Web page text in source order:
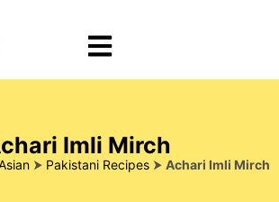
Imli Mirch
⮞ Pakistani Recipes ⮞ Achari Imli Mirch